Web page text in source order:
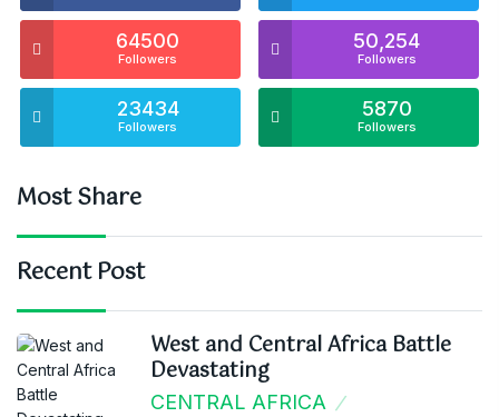
64500
Followers
50,254
Followers
23434
Followers
5870
Followers
Most Share
Recent Post
West and Central Africa Battle
Devastating
CENTRAL AFRICA